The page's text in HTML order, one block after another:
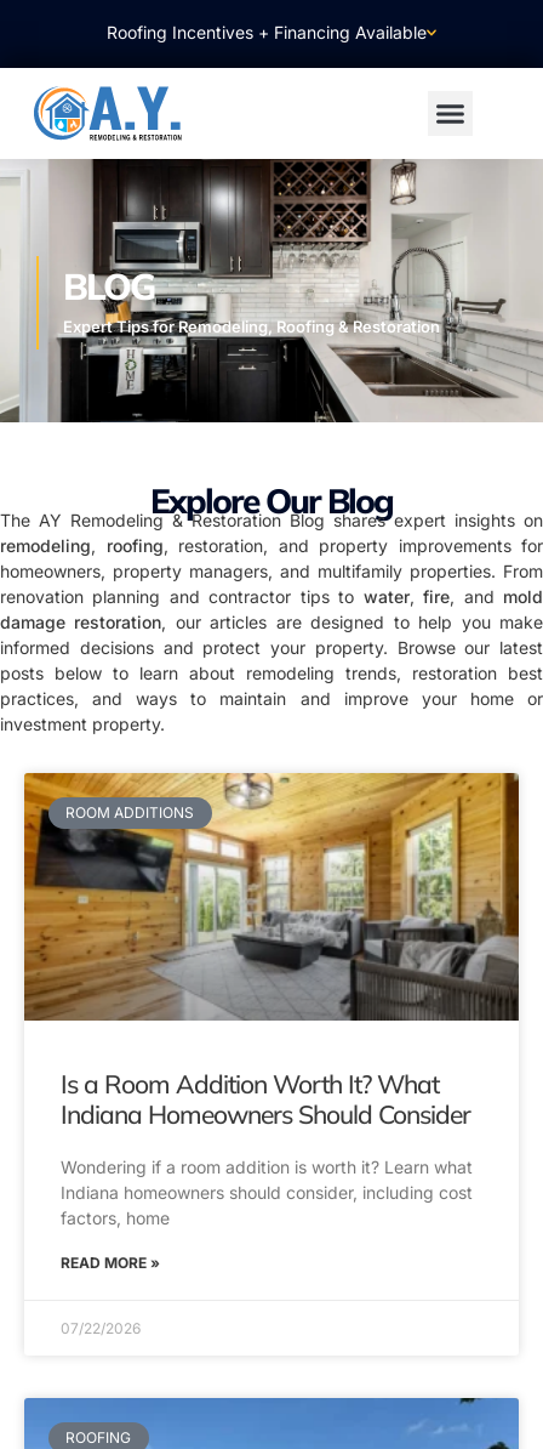
Roofing Incentives + Financing Available
BLOG
Expert Tips for Remodeling, Roofing & Restoration
Explore Our Blog
The AY Remodeling & Restoration Blog shares expert insights on
remodeling, roofing, restoration, and property improvements for
homeowners, property managers, and multifamily properties. From
renovation planning and contractor tips to water,fire, and mold
damage restoration, our articles are designed to help you make
informed decisions and protect your property. Browse our latest
posts below to learn about remodeling trends, restoration best
practices, and ways to maintain and improve your home or
investment property.
ROOM ADDITIONS
Is a Room Addition Worth It? What
Indiana Homeowners Should Consider
Wondering if a room addition is worth it? Learn what
Indiana homeowners should consider, including cost
factors, home
READ MORE »
07/22/2026
ROOFING